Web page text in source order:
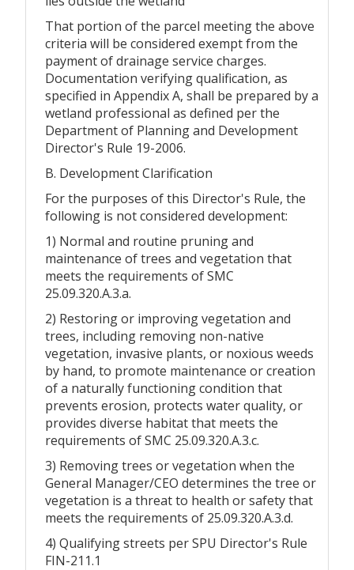
That portion of the parcel meeting the above
criteria will be considered exempt from the
payment of drainage service charges.
Documentation verifying qualification, as
specified in Appendix A, shall be prepared by a
wetland professional as defined per the
Department of Planning and Development
Director's Rule 19-2006.
B. Development Clarification
For the purposes of this Director's Rule, the
following is not considered development:
1) Normal and routine pruning and
maintenance of trees and vegetation that
meets the requirements of SMC
25.09.320.A.3.a.
2) Restoring or improving vegetation and
trees, including removing non-native
vegetation, invasive plants, or noxious weeds
by hand, to promote maintenance or creation
of a naturally functioning condition that
prevents erosion, protects water quality, or
provides diverse habitat that meets the
requirements of SMC 25.09.320.A.3.c.
3) Removing trees or vegetation when the
General Manager/CEO determines the tree or
vegetation is a threat to health or safety that
meets the requirements of 25.09.320.A.3.d.
4) Qualifying streets per SPU Director's Rule
FIN-211.1